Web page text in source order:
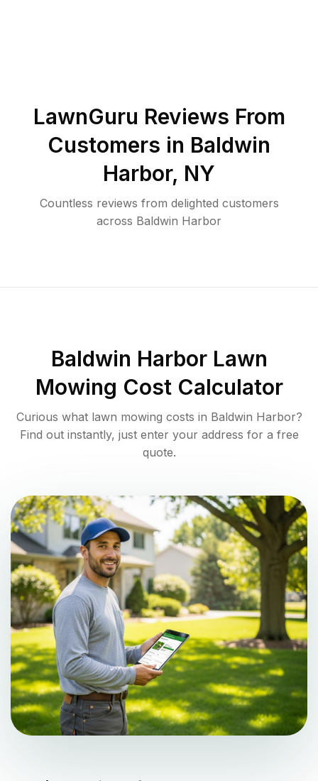
LawnGuru Reviews From
Customers in Baldwin
Harbor, NY
Countless reviews from delighted customers
across Baldwin Harbor
Baldwin HarborLawn
Mowing Cost Calculator
Curious what lawn mowing costs in Baldwin Harbor?
Find out instantly, just enter your address for a free
quote.